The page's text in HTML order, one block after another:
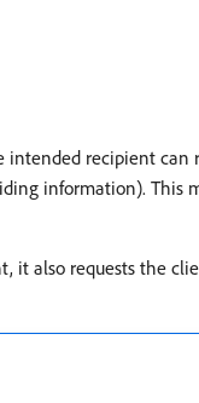
intended recipient can
information). This
it also requests the